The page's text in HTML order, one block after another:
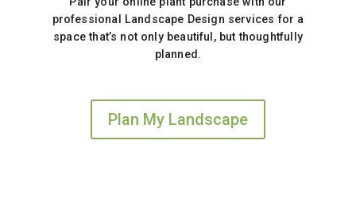
professional Landscape Design services for a
space that’s not only beautiful, but thoughtfully
planned.
Plan My Landscape